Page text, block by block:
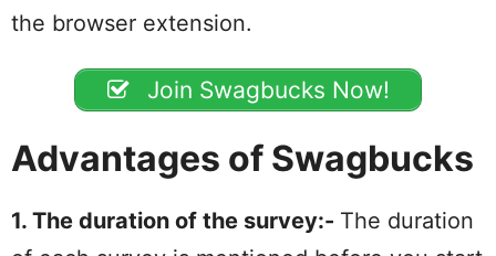
the browser extension.
Join Swagbucks Now!
Advantages of Swagbucks
1. The duration of the survey:- The duration